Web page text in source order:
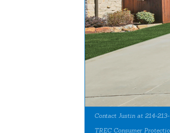
Contact Justin at 214-
TREC Consumer